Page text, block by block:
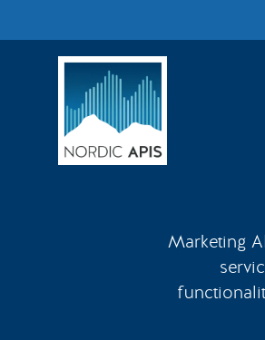
Smarter Tech
Blog
Events
Marketing